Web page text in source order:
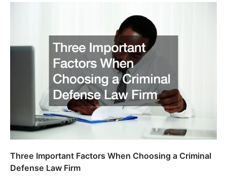
Three Important Factors When Choosing a Criminal
Defense Law Firm